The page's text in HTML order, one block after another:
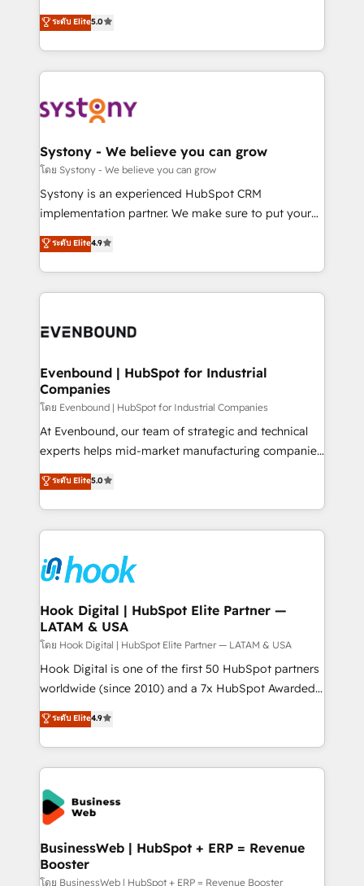
The synergies generated by these integrations,
together with the combination of talents, skills,
to accompany companies on their digital
transformation journey.
helps mid-market revenue teams transform how
they sell, market, and serve. We don't just build your
HubSpot—we teach your team to own it, then stay
to help you keep winning. What We Do ⚙️ CRM
Data & Content 📈 Sales & Marketing Alignment +
Agent Creation 🔄 Custom Integrations & Data
Migration Why 1406 We become part of your team.
Your team learns while we build. We fix what others
broke. Built for mid-market reality—practical
constraints. By the Numbers 🏆 Top 1% of all
HubSpot partners 🔄 Top 5% globally in client
and sales ops at mid-market companies ready to
ระดับ Elite5.0
Systony - We believe you can grow
โดย Systony - We believe you can grow
Systony is an experienced HubSpot CRM
implementation partner. We make sure to put your
organization's needs and goals first and think along
with your organization. We are only satisfied once
you are too. Why Systony? - 20+ years of
experience with CRM, Marketing, Sales & Service
Own back-end developers - Complex data
View, SuperOffice) - Custom integrations (e.g. MS
Business Central, Navision, AX, SAP, Exact, AFAS) We
focus on growing B2B companies in the SME sector
such as manufacturing, SaaS, business services and
wholesaler companies. As an experienced HubSpot
That's why we have developed a step-by-step
implementation process that focuses on user
strive for optimal customer processes and
experiences. Systony – We believe you can grow!
ระดับ Elite4.9
Evenbound | HubSpot for Industrial
Companies
โดย Evenbound | HubSpot for Industrial Companies
At Evenbound, our team of strategic and technical
experts helps mid-market manufacturing companies
achieve real growth. We specialize in delivering
tailored solutions that drive results by leveraging
HubSpot’s platform and data to fuel success.
Technical Solutions: - HubSpot Technical Consulting -
Onboarding - Data Migration & Integrations -
Technical Audit & Optimization Strategic Solutions: -
Revenue Operations - Inbound Marketing -
Outbound Marketing - HubSpot CMS Website
Design & Development We empower our clients to
reach their full potential by providing transparent,
relationship-driven support. With over 300 HubSpot
technical know-how and strategic guidance you
need to succeed.
ระดับ Elite5.0
Hook Digital | HubSpot Elite Partner —
LATAM & USA
โดย Hook Digital | HubSpot Elite Partner — LATAM & USA
Hook Digital is one of the first 50 HubSpot partners
worldwide (since 2010) and a 7x HubSpot Awarded
Elite Partner. With 500+ projects across the U.S.,
Brazil, and LATAM, we combine global expertise with
regional experience. Today, we are Brazil’s largest
HubSpot Elite Partner—trusted by companies across
the Americas to scale smarter. ⚙️ CRM
Implementation & Migration Onboarding across all
Hubs, plus migrations from Salesforce, Pipedrive, RD
Station, Freshdesk, Intercom, and more. Custom
objects, automations, and integrations built for
ระดับ Elite4.9
BusinessWeb | HubSpot + ERP = Revenue
Booster
โดย BusinessWeb | HubSpot + ERP = Revenue Booster